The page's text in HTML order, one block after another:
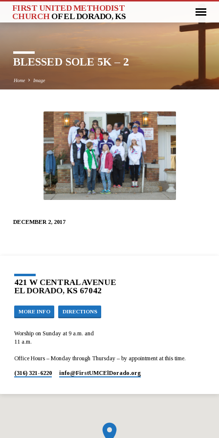
FIRST UNITED METHODIST
CHURCH OF EL DORADO, KS
BLESSED SOLE 5K – 2
Home Image
BLESSED
DECEMBER 2, 2017
421 W CENTRAL AVENUE
EL DORADO, KS 67042
MORE INFO DIRECTIONS
Worship on Sunday at 9 a.m. and
11 a.m.
Office Hours – Monday through Thursday – by appointment at this time.
(316) 321-6220 info​@FirstUMCElDorado.org